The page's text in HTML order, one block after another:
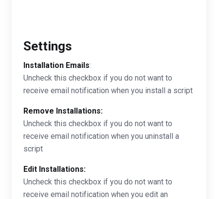
Settings
Installation Emails:
Uncheck this checkbox if you do not want to
receive email notification when you install a script
Remove Installations:
Uncheck this checkbox if you do not want to
receive email notification when you uninstall a
script
Edit Installations:
Uncheck this checkbox if you do not want to
receive email notification when you edit an